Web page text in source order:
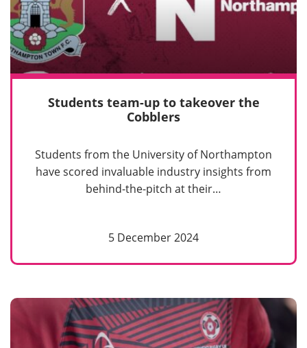
Students team-up to takeover the
Cobblers
Students from the University of Northampton
have scored invaluable industry insights from
behind-the-pitch at their…
5 December 2024